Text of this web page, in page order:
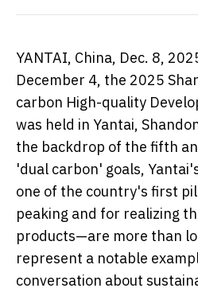
YANTAI, China, Dec. 8,
December 4, the 2025
carbon High-quality
was held in Yantai,
the backdrop of the fifth
'dual carbon' goals,
one of the country's first
peaking and for realizing
products—are more than
represent a notable
conversation about